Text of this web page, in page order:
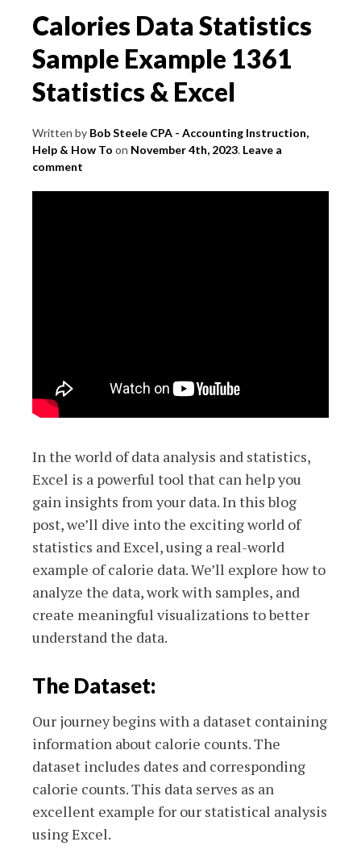
Calories Data Statistics
Sample Example 1361
Statistics & Excel
Written by Bob Steele CPA - Accounting Instruction,
Help & How To on November 4th, 2023. Leave a
comment
In the world of data analysis and statistics,
Excel is a powerful tool that can help you
gain insights from your data. In this blog
post, we’ll dive into the exciting world of
statistics and Excel, using a real-world
example of calorie data. We’ll explore how to
analyze the data, work with samples, and
create meaningful visualizations to better
understand the data.
The Dataset:
Our journey begins with a dataset containing
information about calorie counts. The
dataset includes dates and corresponding
calorie counts. This data serves as an
excellent example for our statistical analysis
using Excel.